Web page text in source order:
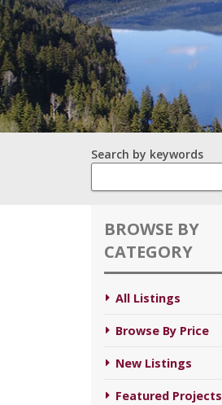
Search by keywords
BROWSE BY
CATEGORY
All Listings
Browse By Price
New Listings
Featured Projects